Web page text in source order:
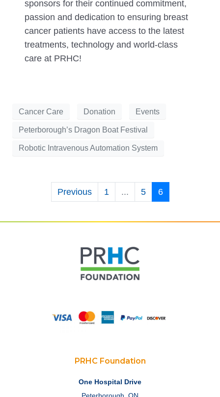
sponsors for their continued commitment,
passion and dedication to ensuring breast
cancer patients have access to the latest
treatments, technology and world-class
care at PRHC!
Cancer Care Donation Events
Peterborough’s Dragon Boat Festival
Robotic Intravenous Automation System
Previous 1 ... 5 6
PRHC Foundation
One Hospital Drive
Peterborough, ON